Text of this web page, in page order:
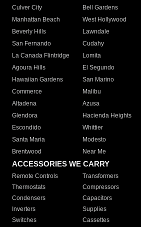
Culver City
Bell Gardens
Manhattan Beach
West Hollywood
Beverly Hills
Lawndale
San Fernando
Cudahy
La Canada Flintridge
Lomita
Agoura Hills
El Segundo
Hawaiian Gardens
San Marino
Commerce
Malibu
Altadena
Azusa
Glendora
Hacienda Heights
Escondido
Whittier
Santa Maria
Modesto
Brentwood
Near Me
ACCESSORIES WE CARRY
Remote Controls Transformers
Thermostats
Compressors
Condensers
Capacitors
Inverters
Supplies
Switches
Cassettes